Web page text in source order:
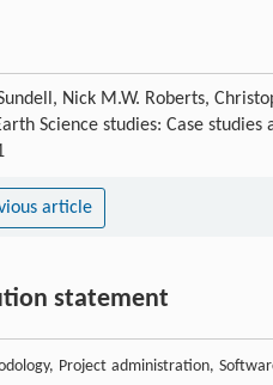
Nick M.W. Roberts,
Science studies: Case studies
article
statement
Project administration,